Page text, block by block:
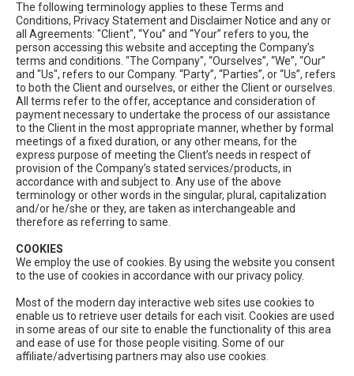
The following terminology applies to these Terms and
Conditions, Privacy Statement and Disclaimer Notice and any or
all Agreements: "Client", “You” and “Your” refers to you, the
person accessing this website and accepting the Company’s
terms and conditions. "The Company", “Ourselves”, “We”, “Our”
and "Us", refers to our Company. “Party”, “Parties”, or “Us”, refers
to both the Client and ourselves, or either the Client or ourselves.
All terms refer to the offer, acceptance and consideration of
payment necessary to undertake the process of our assistance
to the Client in the most appropriate manner, whether by formal
meetings of a fixed duration, or any other means, for the
express purpose of meeting the Client’s needs in respect of
provision of the Company’s stated services/products, in
accordance with and subject to. Any use of the above
terminology or other words in the singular, plural, capitalization
and/or he/she or they, are taken as interchangeable and
therefore as referring to same.
COOKIES
We employ the use of cookies. By using the website you consent
to the use of cookies in accordance with our privacy policy.
Most of the modern day interactive web sites use cookies to
enable us to retrieve user details for each visit. Cookies are used
in some areas of our site to enable the functionality of this area
and ease of use for those people visiting. Some of our
affiliate/advertising partners may also use cookies.